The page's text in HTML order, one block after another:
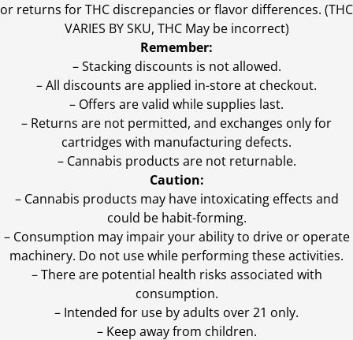
or returns for THC discrepancies or flavor differences. (THC
VARIES BY SKU, THC May be incorrect)
Remember:
– Stacking discounts is not allowed.
– All discounts are applied in-store at checkout.
– Offers are valid while supplies last.
– Returns are not permitted, and exchanges only for
cartridges with manufacturing defects.
– Cannabis products are not returnable.
Caution:
– Cannabis products may have intoxicating effects and
could be habit-forming.
– Consumption may impair your ability to drive or operate
machinery. Do not use while performing these activities.
– There are potential health risks associated with
consumption.
– Intended for use by adults over 21 only.
– Keep away from children.